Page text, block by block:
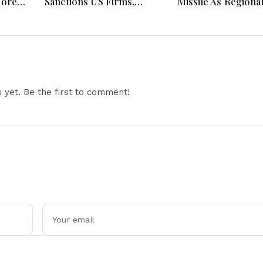
Restricts Drone Exports
yet. Be the first to comment!